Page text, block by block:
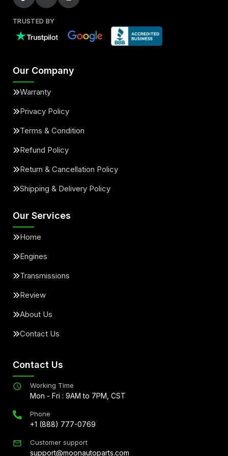
TRUSTED BY
Our Company
Warranty
Privacy Policy
Terms & Condition
Refund Policy
Return & Cancellation Policy
Shipping & Delivery Policy
Our Services
Home
Engines
Transmissions
Review
About Us
Contact Us
Contact Us
Working Time
Mon - Fri : 9AM to 7PM, CST
Phone
+1 (888) 777-0769
Customer support
support@moonautoparts.com